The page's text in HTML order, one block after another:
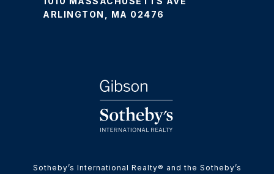
ARLINGTON, MA 02476
​​​​​Sotheby’s International Realty® and the Sotheby’s